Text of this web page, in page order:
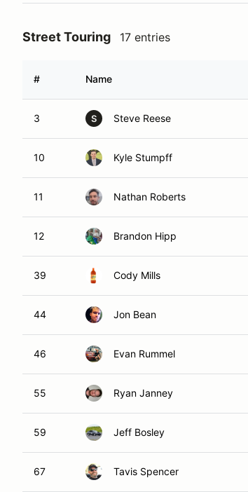
Street Touring 17 entries
# Name
3 S Steve Reese
10 Kyle Stumpff
11 Nathan Roberts
12 Brandon Hipp
39 Cody Mills
44 Jon Bean
46 Evan Rummel
55 Ryan Janney
59 Jeff Bosley
67 Tavis Spencer